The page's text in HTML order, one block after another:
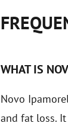
WHAT IS
Novo
and fat loss.